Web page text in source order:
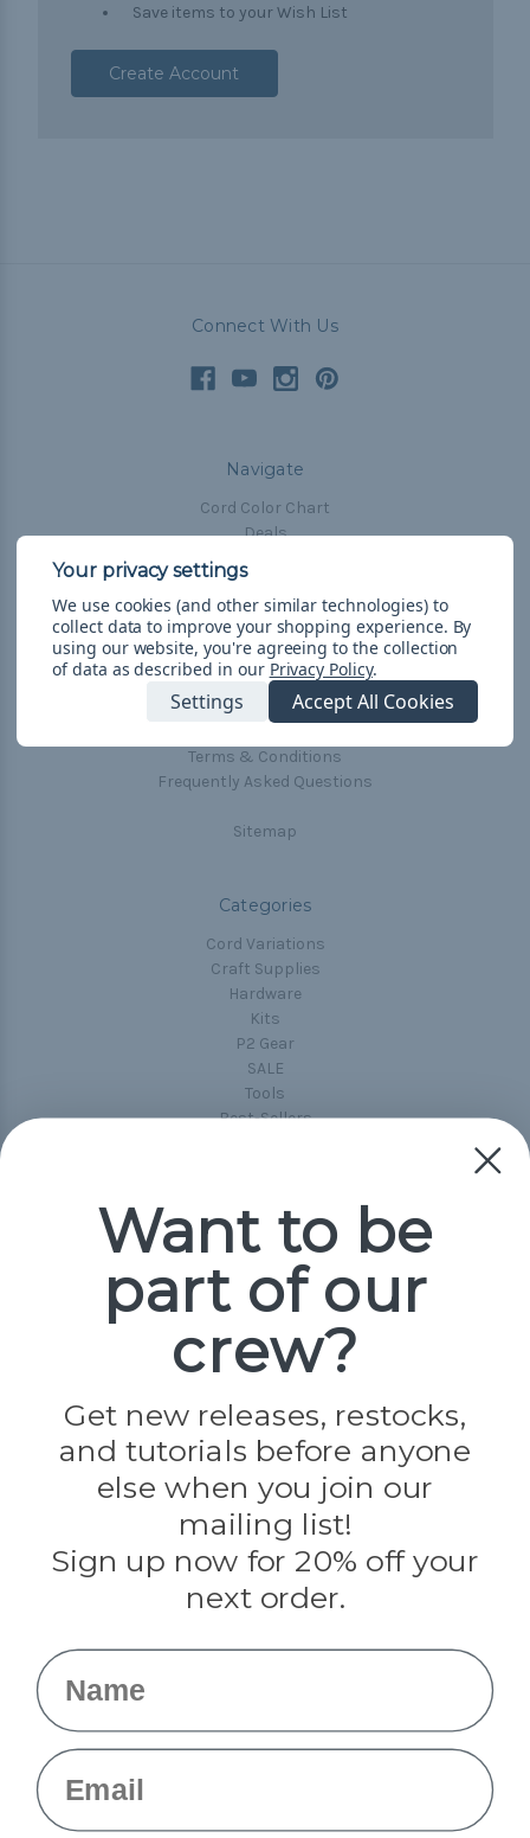
Save items to your Wish List
Create Account
Connect With Us
Navigate
Cord Color Chart
Deals
The Paracorner
Blog
Email Subscription
Account Information
Shipping & Returns
Terms & Conditions
Frequently Asked Questions
Sitemap
Categories
Cord Variations
Craft Supplies
Hardware
Kits
P2 Gear
SALE
Tools
Best-Sellers
Popular Brands
Paracord Planet
Jig Pro Shop
Evandale
Knottology
Rothco
Tulip
Info
We use cookies (and other similar technologies) to
collect data to improve your shopping experience. By
using our website, you're agreeing to the collection
of data as described in our Privacy Policy.
Settings Accept All Cookies
Want to be
part of our
crew?
Get new releases, restocks,
and tutorials before anyone
else when you join our
mailing list!
Sign up now for 20% off your
next order.
Name
Email